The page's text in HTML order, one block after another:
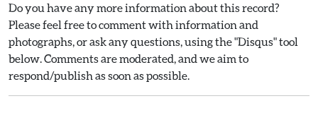
Do you have any more information about this record?
Please feel free to comment with information and
photographs, or ask any questions, using the "Disqus" tool
below. Comments are moderated, and we aim to
respond/publish as soon as possible.